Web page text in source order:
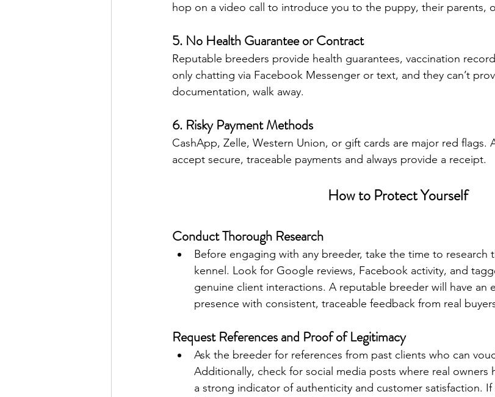
hop on a video call to introduce you to the puppy, their parents,
5. No Health Guarantee or Contract
Reputable breeders provide health guarantees, vaccination
only chatting via Facebook Messenger or text, and they can’t
documentation, walk away.
6. Risky Payment Methods
CashApp, Zelle, Western Union, or gift cards are major red flags.
accept secure, traceable payments and always provide a receipt.
How to Protect Yourself
Conduct Thorough Research
Before engaging with any breeder, take the time to research
kennel. Look for Google reviews, Facebook activity, and
genuine client interactions. A reputable breeder will have an
presence with consistent, traceable feedback from real
Request References and Proof of Legitimacy
Ask the breeder for references from past clients who can
Additionally, check for social media posts where real owners
a strong indicator of authenticity and customer satisfaction.